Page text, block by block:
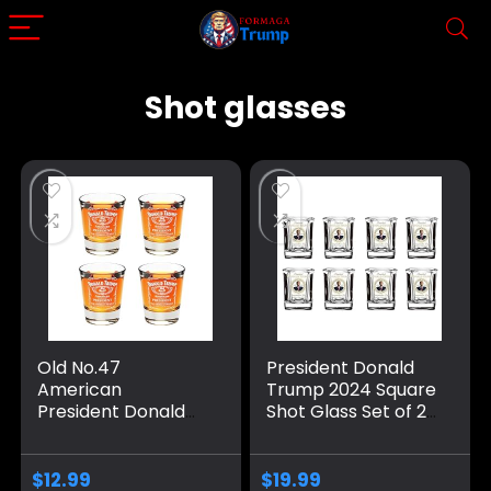
Shot glasses
Old No.47
American
President Donald
Glasses Set of 2 4 6
7 8 – Trump 2 Oz
$12.99
President Donald
Trump 2024 Square
Shot Glass Set of 2,
with Inauguration
Day Print – MAGA
$19.99